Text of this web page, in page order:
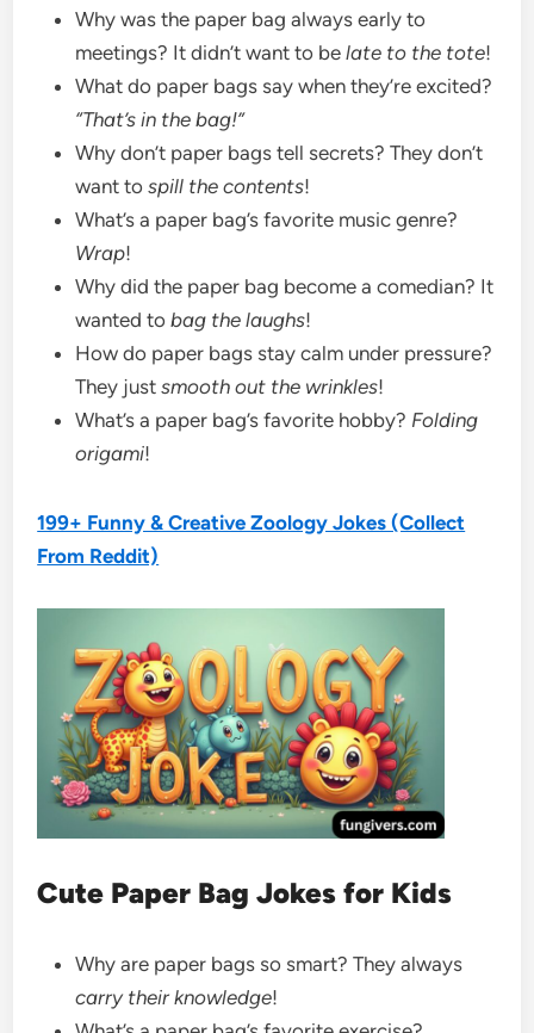
Why was the paper bag always early to
meetings? It didn’t want to belate to the tote!
What do paper bags say when they’re excited?
“That’s in the bag!”
Why don’t paper bags tell secrets? They don’t
want tospill the contents!
What’s a paper bag’s favorite music genre?
Wrap!
Why did the paper bag become a comedian? It
wanted tobag the laughs!
How do paper bags stay calm under pressure?
They justsmooth out the wrinkles!
What’s a paper bag’s favorite hobby? Folding
origami!
199+ Funny & Creative Zoology Jokes (Collect
From Reddit)
Cute Paper Bag Jokes for Kids
Why are paper bags so smart? They always
carry their knowledge!